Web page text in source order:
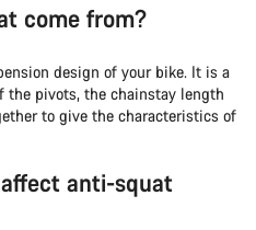
come from?
design of your bike. It is a
the pivots, the chainstay length
to give the characteristics of
anti-squat